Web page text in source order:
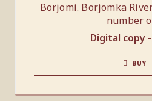
Borjomi. Borjomka
number
Digital copy -
BUY